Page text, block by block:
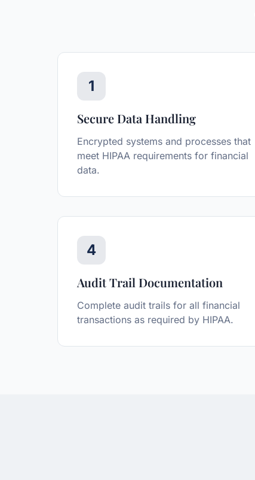
1
Secure Data Handling
Encrypted systems and processes that
meet HIPAA requirements for financial
data.
4
Audit Trail Documentation
Complete audit trails for all financial
transactions as required by HIPAA.